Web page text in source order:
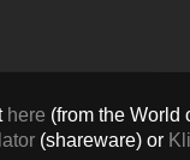
here (from the World
(shareware) or